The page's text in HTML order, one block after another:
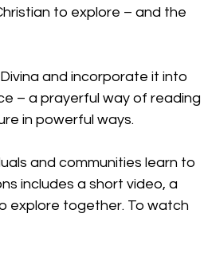
to explore – and the
and incorporate it into
– a prayerful way of reading
in powerful ways.
and communities learn to
includes a short video, a
explore together. To watch